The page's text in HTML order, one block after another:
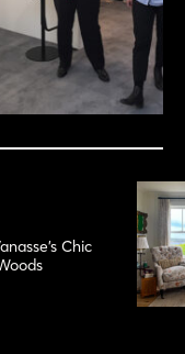
Chic